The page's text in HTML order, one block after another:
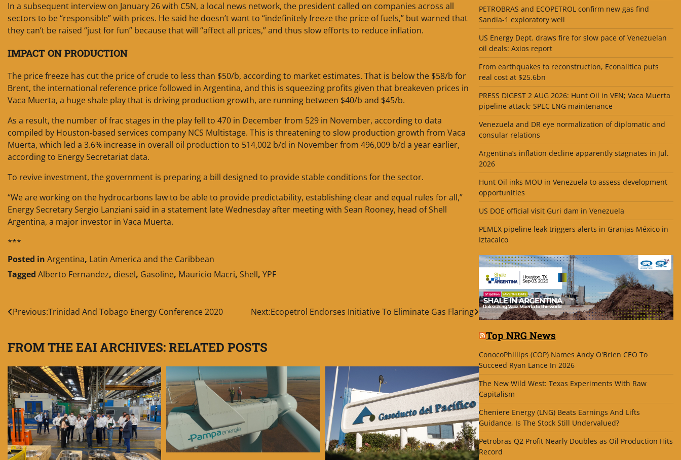
In a subsequent interview on January 26 with C5N, a local news network, the president called on companies across all
sectors to be “responsible” with prices. He said he doesn’t want to “indefinitely freeze the price of fuels,” but warned that
they can’t be raised “just for fun” because that will “affect all prices,” and thus slow efforts to reduce inflation.
IMPACT ON PRODUCTION
The price freeze has cut the price of crude to less than $50/b, according to market estimates. That is below the $58/b for
Brent, the international reference price followed in Argentina, and this is squeezing profits given that breakeven prices in
Vaca Muerta, a huge shale play that is driving production growth, are running between $40/b and $45/b.
As a result, the number of frac stages in the play fell to 470 in December from 529 in November, according to data
compiled by Houston-based services company NCS Multistage. This is threatening to slow production growth from Vaca
Muerta, which led a 3.6% increase in overall oil production to 514,002 b/d in November from 496,009 b/d a year earlier,
according to Energy Secretariat data.
To revive investment, the government is preparing a bill designed to provide stable conditions for the sector.
“We are working on the hydrocarbons law to be able to provide predictability, establishing clear and equal rules for all,”
Energy Secretary Sergio Lanziani said in a statement late Wednesday after meeting with Sean Rooney, head of Shell
Argentina, a major investor in Vaca Muerta.
***
Posted in Argentina, Latin America and the Caribbean
Tagged Alberto Fernandez, diesel, Gasoline, Mauricio Macri, Shell, YPF
Post
Previous:Trinidad And Tobago Energy Conference 2020 Next:Ecopetrol Endorses Initiative To Eliminate Gas Flaring
FROM THE EAI ARCHIVES: RELATED POSTS
PETROBRAS and ECOPETROL confirm new gas find
Sandía-1 exploratory well
US Energy Dept. draws fire for slow pace of Venezuelan
oil deals: Axios report
From earthquakes to reconstruction, Econalitica puts
real cost at $25.6bn
PRESS DIGEST 2 AUG 2026: Hunt Oil in VEN; Vaca Muerta
pipeline attack; SPEC LNG maintenance
Venezuela and DR eye normalization of diplomatic and
consular relations
Argentina’s inflation decline apparently stagnates in Jul.
2026
Hunt Oil inks MOU in Venezuela to assess development
opportunities
US DOE official visit Guri dam in Venezuela
PEMEX pipeline leak triggers alerts in Granjas México in
Iztacalco
Top NRG News
ConocoPhillips (COP) Names Andy O'Brien CEO To
Succeed Ryan Lance In 2026
The New Wild West: Texas Experiments With Raw
Capitalism
Cheniere Energy (LNG) Beats Earnings And Lifts
Guidance, Is The Stock Still Undervalued?
Petrobras Q2 Profit Nearly Doubles as Oil Production Hits
Record